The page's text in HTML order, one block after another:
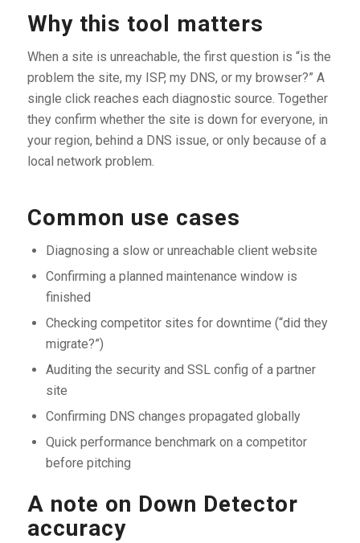
Why this tool matters
When a site is unreachable, the first question is “is the
problem the site, my ISP, my DNS, or my browser?” A
single click reaches each diagnostic source. Together
they confirm whether the site is down for everyone, in
your region, behind a DNS issue, or only because of a
local network problem.
Common use cases
Diagnosing a slow or unreachable client website
Confirming a planned maintenance window is
finished
Checking competitor sites for downtime (“did they
migrate?”)
Auditing the security and SSL config of a partner
site
Confirming DNS changes propagated globally
Quick performance benchmark on a competitor
before pitching
A note on Down Detector
accuracy